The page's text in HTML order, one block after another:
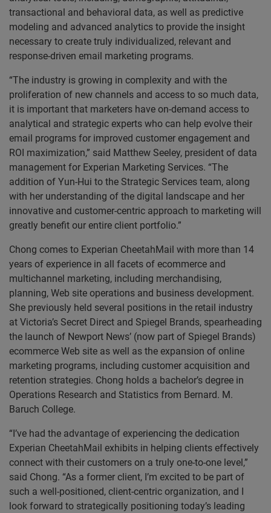
transactional and behavioral data, as well as predictive
modeling and advanced analytics to provide the insight
necessary to create truly individualized, relevant and
response-driven email marketing programs.
“The industry is growing in complexity and with the
proliferation of new channels and access to so much data,
it is important that marketers have on-demand access to
analytical and strategic experts who can help evolve their
email programs for improved customer engagement and
ROI maximization,” said Matthew Seeley, president of data
management for Experian Marketing Services. “The
addition of Yun-Hui to the Strategic Services team, along
with her understanding of the digital landscape and her
innovative and customer-centric approach to marketing will
greatly benefit our entire client portfolio.”
Chong comes to Experian CheetahMail with more than 14
years of experience in all facets of ecommerce and
multichannel marketing, including merchandising,
planning, Web site operations and business development.
She previously held several positions in the retail industry
at Victoria’s Secret Direct and Spiegel Brands, spearheading
the launch of Newport News’ (now part of Spiegel Brands)
ecommerce Web site as well as the expansion of online
marketing programs, including customer acquisition and
retention strategies. Chong holds a bachelor’s degree in
Operations Research and Statistics from Bernard. M.
Baruch College.
“I’ve had the advantage of experiencing the dedication
Experian CheetahMail exhibits in helping clients effectively
connect with their customers on a truly one-to-one level,”
said Chong. “As a former client, I’m excited to be part of
such a well-positioned, client-centric organization, and I
look forward to strategically positioning today’s leading